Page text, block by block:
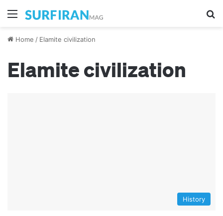
Menu
Home / Elamite civilization
Elamite civilization
History